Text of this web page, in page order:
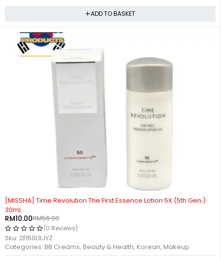
ADD TO BASKET
[MISSHA] Time Revolution The First Essence Lotion 5X (5th Gen.)
30ml
RM56.00
RM10.00
(0 Reviews)
Sku: 2FI50L9JYZ
Categories: BB Creams, Beauty & Health, Korean, Makeup